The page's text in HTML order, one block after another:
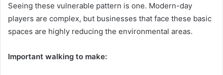
Seeing these vulnerable pattern is one. Modern-day
players are complex, but businesses that face these basic
spaces are highly reducing the environmental areas.
Important walking to make: